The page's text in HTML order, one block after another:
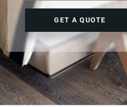
GET A QUOTE